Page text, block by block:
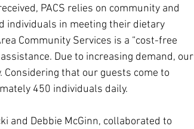
PACS relies on community and
individuals in meeting their dietary
Community Services is a “cost-free
Due to increasing demand, our
Considering that our guests come to
450 individuals daily.
and Debbie McGinn, collaborated to